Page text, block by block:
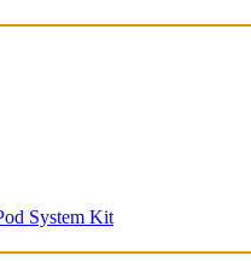
System Kit